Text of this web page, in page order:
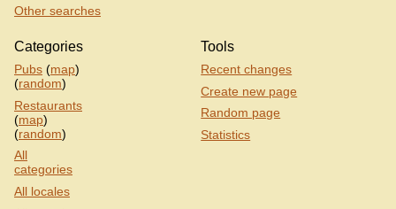
Other searches
Categories
Pubs (map)
(random)
Restaurants
(map)
(random)
All
categories
All locales
Tools
Recent changes
Create new page
Random page
Statistics